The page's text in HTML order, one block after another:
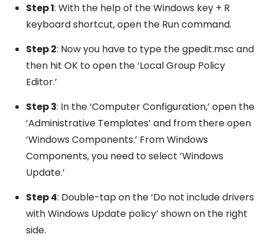
Step 1: With the help of the Windows key + R
keyboard shortcut, open the Run command.
Step 2: Now you have to type the gpedit.msc and
then hit OK to open the ‘Local Group Policy
Editor.’
Step 3: In the ‘Computer Configuration,’ open the
‘Administrative Templates’ and from there open
‘Windows Components.’ From Windows
Components, you need to select ‘Windows
Update.’
Step 4: Double-tap on the ‘Do not include drivers
with Windows Update policy’ shown on the right
side.